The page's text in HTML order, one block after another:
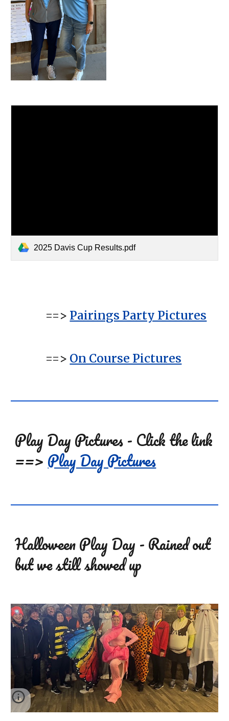
2025 Davis Cup Results.pdf
==> Pairings Party Pictures
==> On Course Pictures
Play Day Pictures - Click the link
==> Play Day Pictures
Halloween Play Day - Rained out
but we still showed up